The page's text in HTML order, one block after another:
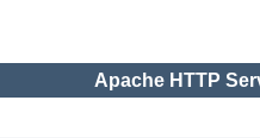
Apache HTTP